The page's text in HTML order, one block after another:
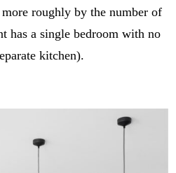
roughly by the number of
has a single bedroom with no
kitchen).